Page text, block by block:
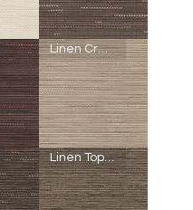
SheerWeave
5000
-
R12
-
Linen
Cinnamon
Linen Cream
SheerWeave
5000
-
U12
-
Linen
Linen Topaz